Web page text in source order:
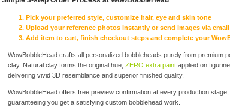
Pick your preferred style, customize hair, eye and skin tone
Upload your reference photos instantly or send images via
Add item to cart, finish checkout steps and complete your
WowBobbleHead crafts all personalized bobbleheads purely from premium
clay. Natural clay forms the original hue,ZERO extra paint applied on
delivering vivid 3D resemblance and superior finished quality.
WowBobbleHead offers free preview confirmation at every production stage,
guaranteeing you get a satisfying custom bobblehead work.